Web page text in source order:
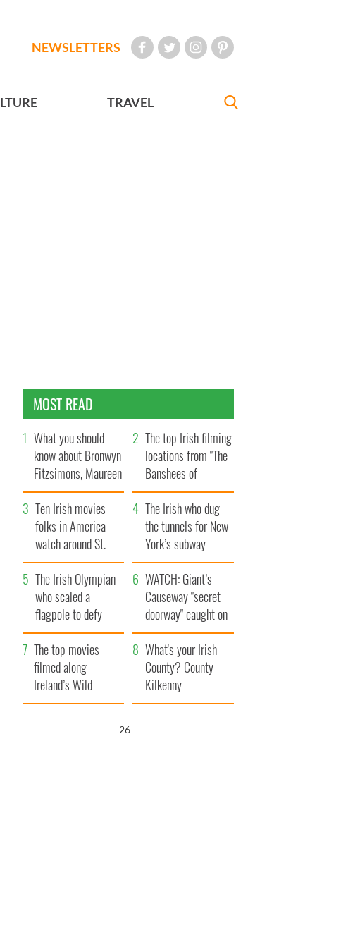
NEWSLETTERS
TRAVEL
MOST READ
What you should
know about Bronwyn
Fitzsimons, Maureen
O’Hara’s daughter
The top Irish filming
locations from "The
Banshees of
Inisherin"
Ten Irish movies
folks in America
watch around St.
Patrick’s Day
The Irish who dug
the tunnels for New
York’s subway
system
The Irish Olympian
who scaled a
flagpole to defy
Britain
WATCH: Giant’s
Causeway "secret
doorway" caught on
camera
The top movies
filmed along
Ireland’s Wild
Atlantic Way
What's your Irish
County? County
Kilkenny
25